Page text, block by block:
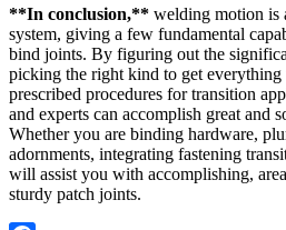
**In conclusion,** welding motion is
system, giving a few fundamental
bind joints. By figuring out the
picking the right kind to get
prescribed procedures for transition
and experts can accomplish great and
Whether you are binding hardware,
adornments, integrating fastening
will assist you with accomplishing,
sturdy patch joints.